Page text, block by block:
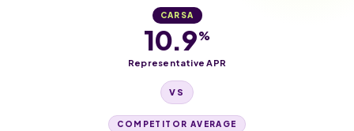
CARSA
10.9%
Representative APR
VS
COMPETITOR AVERAGE